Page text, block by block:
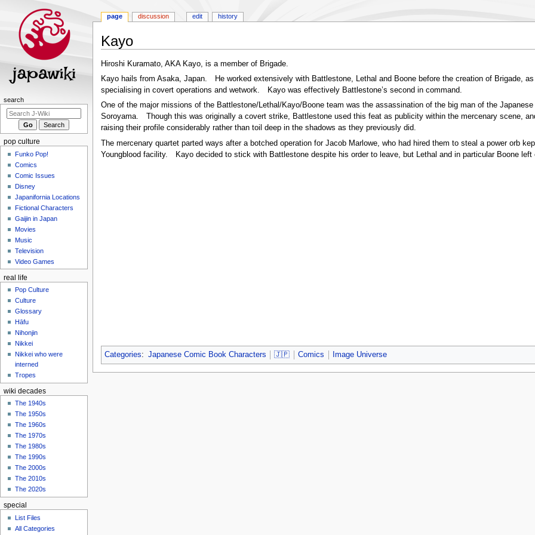
Kayo
Jump
to
navigation
Jump
to
search
Hiroshi Kuramato, AKA Kayo, is a member of Brigade.
Kayo hails from Asaka, Japan. He worked extensively with Battlestone, Lethal and Boone before the creation of Brigade, as
specialising in covert operations and wetwork. Kayo was effectively Battlestone’s second in command.
One of the major missions of the Battlestone/Lethal/Kayo/Boone team was the assassination of the big man of the Japanese
Soroyama. Though this was originally a covert strike, Battlestone used this feat as publicity within the mercenary scene,
raising their profile considerably rather than toil deep in the shadows as they previously did.
The mercenary quartet parted ways after a botched operation for Jacob Marlowe, who had hired them to steal a power orb
Youngblood facility. Kayo decided to stick with Battlestone despite his order to leave, but Lethal and in particular Boone left
Categories: Japanese Comic Book Characters 🇯🇵 Comics Image Universe
Navigation
menu
page discussion edit history
search
pop culture
Funko Pop!
Comics
Comic Issues
Disney
Japanifornia Locations
Fictional Characters
Gaijin in Japan
Movies
Music
Television
Video Games
real life
Pop Culture
Culture
Glossary
Hāfu
Nihonjin
Nikkei
Nikkei who were
interned
Tropes
wiki decades
The 1940s
The 1950s
The 1960s
The 1970s
The 1980s
The 1990s
The 2000s
The 2010s
The 2020s
special
List Files
All Categories